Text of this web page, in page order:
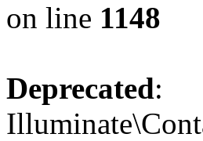
on line 1148
Deprecated: